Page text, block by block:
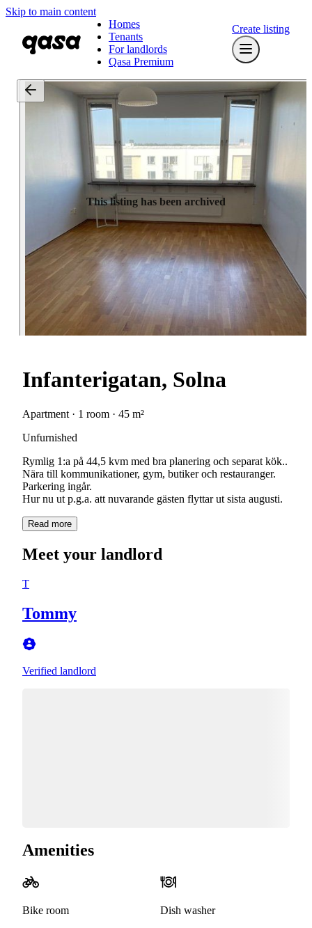
Skip to main content
Homes
Tenants
For landlords
Qasa Premium
Create listing
This listing has been archived
Infanterigatan, Solna
Apartment · 1 room · 45 m²
Unfurnished
Rymlig 1:a på 44,5 kvm med bra planering och separat kök..
Nära till kommunikationer, gym, butiker och restauranger.
Parkering ingår.
Hur nu ut p.g.a. att nuvarande gästen flyttar ut sista augusti.
Read more
Meet your landlord
T
Tommy
Verified landlord
Amenities
Bike room Dish washer